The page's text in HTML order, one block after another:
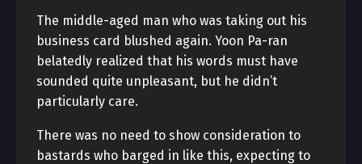
The middle-aged man who was taking out his
business card blushed again. Yoon Pa-ran
belatedly realized that his words must have
sounded quite unpleasant, but he didn’t
particularly care.
There was no need to show consideration to
bastards who barged in like this, expecting to